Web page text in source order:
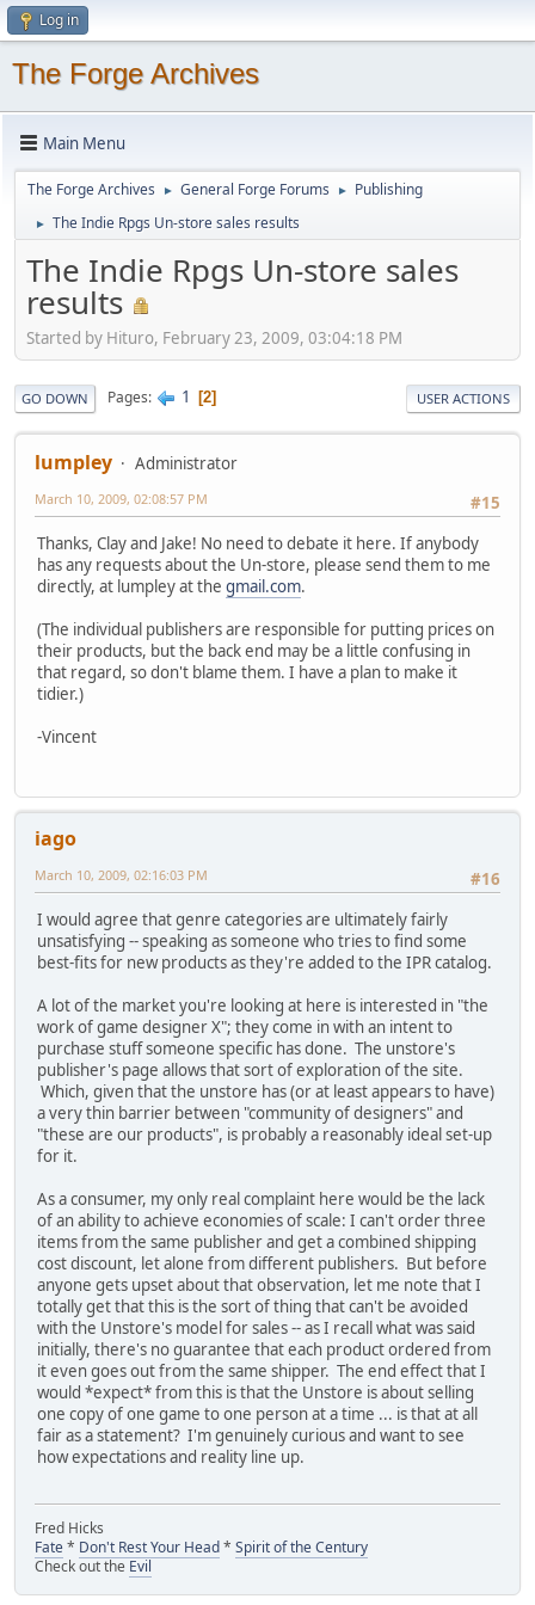
Log in
The Forge Archives
Main Menu
The Forge Archives ► General Forge Forums ► Publishing
► The Indie Rpgs Un-store sales results
The Indie Rpgs Un-store sales
results
Started by Hituro, February 23, 2009, 03:04:18 PM
GO DOWN Pages 1 2 USER ACTIONS
lumpley
Administrator
#15
March 10, 2009, 02:08:57 PM
Thanks, Clay and Jake! No need to debate it here. If anybody
has any requests about the Un-store, please send them to me
directly, at lumpley at the gmail.com.
(The individual publishers are responsible for putting prices on
their products, but the back end may be a little confusing in
that regard, so don't blame them. I have a plan to make it
tidier.)
-Vincent
iago
#16
March 10, 2009, 02:16:03 PM
I would agree that genre categories are ultimately fairly
unsatisfying -- speaking as someone who tries to find some
best-fits for new products as they're added to the IPR catalog.
A lot of the market you're looking at here is interested in "the
work of game designer X"; they come in with an intent to
purchase stuff someone specific has done. The unstore's
publisher's page allows that sort of exploration of the site.
Which, given that the unstore has (or at least appears to have)
a very thin barrier between "community of designers" and
"these are our products", is probably a reasonably ideal set-up
for it.
As a consumer, my only real complaint here would be the lack
of an ability to achieve economies of scale: I can't order three
items from the same publisher and get a combined shipping
cost discount, let alone from different publishers. But before
anyone gets upset about that observation, let me note that I
totally get that this is the sort of thing that can't be avoided
with the Unstore's model for sales -- as I recall what was said
initially, there's no guarantee that each product ordered from
it even goes out from the same shipper. The end effect that I
would *expect* from this is that the Unstore is about selling
one copy of one game to one person at a time ... is that at all
fair as a statement? I'm genuinely curious and want to see
how expectations and reality line up.
Fred Hicks
Fate* Don't Rest Your Head* Spirit of the Century
Check out the Evil